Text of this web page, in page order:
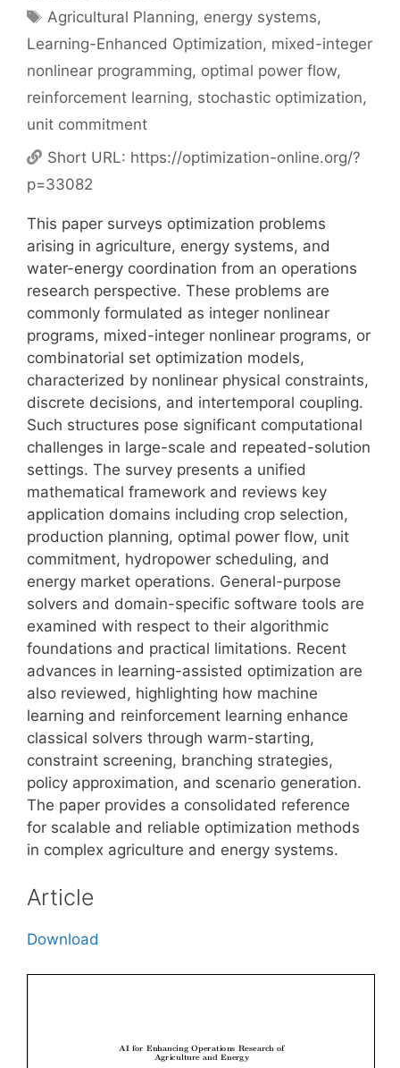
Tags
Agricultural Planning, energy systems,
Learning-Enhanced Optimization, mixed-integer
nonlinear programming, optimal power flow,
reinforcement learning, stochastic optimization,
unit commitment
Short URL: https://optimization-online.org/?
p=33082
This paper surveys optimization problems
arising in agriculture, energy systems, and
water-energy coordination from an operations
research perspective. These problems are
commonly formulated as integer nonlinear
programs, mixed-integer nonlinear programs, or
combinatorial set optimization models,
characterized by nonlinear physical constraints,
discrete decisions, and intertemporal coupling.
Such structures pose significant computational
challenges in large-scale and repeated-solution
settings. The survey presents a unified
mathematical framework and reviews key
application domains including crop selection,
production planning, optimal power flow, unit
commitment, hydropower scheduling, and
energy market operations. General-purpose
solvers and domain-specific software tools are
examined with respect to their algorithmic
foundations and practical limitations. Recent
advances in learning-assisted optimization are
also reviewed, highlighting how machine
learning and reinforcement learning enhance
classical solvers through warm-starting,
constraint screening, branching strategies,
policy approximation, and scenario generation.
The paper provides a consolidated reference
for scalable and reliable optimization methods
in complex agriculture and energy systems.
Article
Download